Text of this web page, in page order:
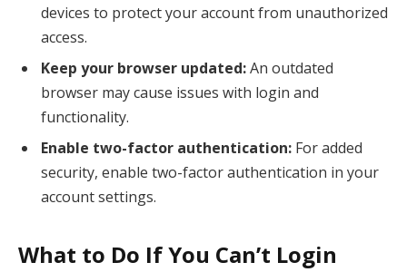
devices to protect your account from unauthorized
access.
Keep your browser updated:An outdated
browser may cause issues with login and
functionality.
Enable two-factor authentication: For added
security, enable two-factor authentication in your
account settings.
What to Do If You Can’t Login